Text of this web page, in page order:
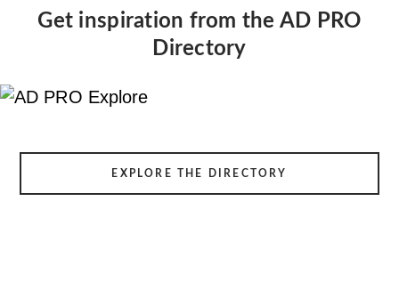
Get inspiration from the AD PRO
Directory
EXPLORE THE DIRECTORY